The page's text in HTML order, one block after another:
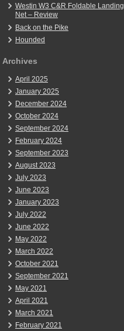
Westin W3 C&R Foldable Landing
Net – Review
Back on the Pike
Hounded
Archives
April 2025
January 2025
December 2024
October 2024
September 2024
February 2024
September 2023
August 2023
July 2023
June 2023
January 2023
July 2022
June 2022
May 2022
March 2022
October 2021
September 2021
May 2021
April 2021
March 2021
February 2021